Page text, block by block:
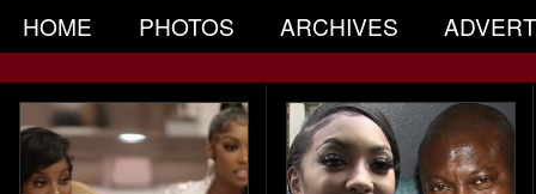
HOME PHOTOS ARCHIVES